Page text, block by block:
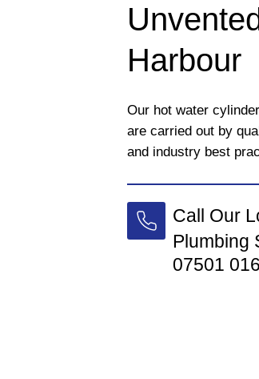
Harbour
Our hot water
are carried out by
and industry best
Call Our
Plumbing
07501